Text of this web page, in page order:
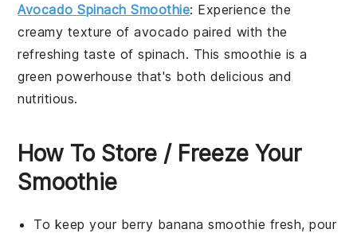
Avocado Spinach Smoothie: Experience the
creamy texture ofavocado paired with the
refreshing taste ofspinach. This smoothie is a
green powerhouse that's both delicious and
nutritious.
How To Store / Freeze Your
Smoothie
To keep your berry banana smoothie fresh, pour